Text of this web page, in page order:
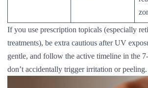
If you use prescription topicals (especially
treatments), be extra cautious after UV
gentle, and follow the active timeline in the
don’t accidentally trigger irritation or peeling.